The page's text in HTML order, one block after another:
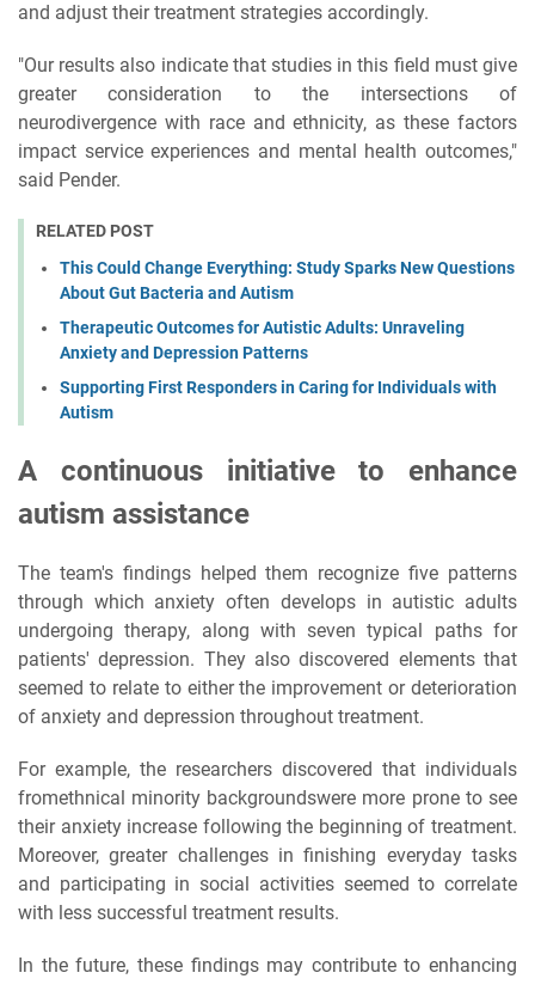
and adjust their treatment strategies accordingly.
"Our results also indicate that studies in this field must give
greater consideration to the intersections of
neurodivergence with race and ethnicity, as these factors
impact service experiences and mental health outcomes,"
said Pender.
RELATED POST
This Could Change Everything: Study Sparks New Questions
About Gut Bacteria and Autism
Therapeutic Outcomes for Autistic Adults: Unraveling
Anxiety and Depression Patterns
Supporting First Responders in Caring for Individuals with
Autism
A continuous initiative to enhance
autism assistance
The team's findings helped them recognize five patterns
through which anxiety often develops in autistic adults
undergoing therapy, along with seven typical paths for
patients' depression. They also discovered elements that
seemed to relate to either the improvement or deterioration
of anxiety and depression throughout treatment.
For example, the researchers discovered that individuals
fromethnical minority backgroundswere more prone to see
their anxiety increase following the beginning of treatment.
Moreover, greater challenges in finishing everyday tasks
and participating in social activities seemed to correlate
with less successful treatment results.
In the future, these findings may contribute to enhancing